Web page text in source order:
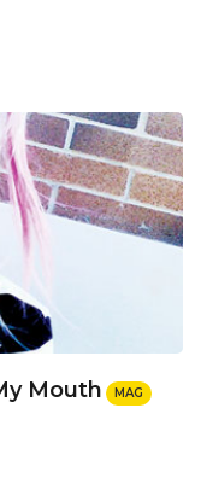
Mouth MAG